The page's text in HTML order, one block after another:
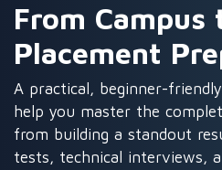
From Campus
Placement
A practical, beginner-
help you master the
from building a standout
tests, technical interviews,